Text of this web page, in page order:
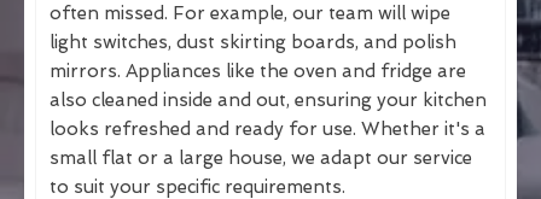
often missed. For example, our team will wipe
light switches, dust skirting boards, and polish
mirrors. Appliances like the oven and fridge are
also cleaned inside and out, ensuring your kitchen
looks refreshed and ready for use. Whether it's a
small flat or a large house, we adapt our service
to suit your specific requirements.